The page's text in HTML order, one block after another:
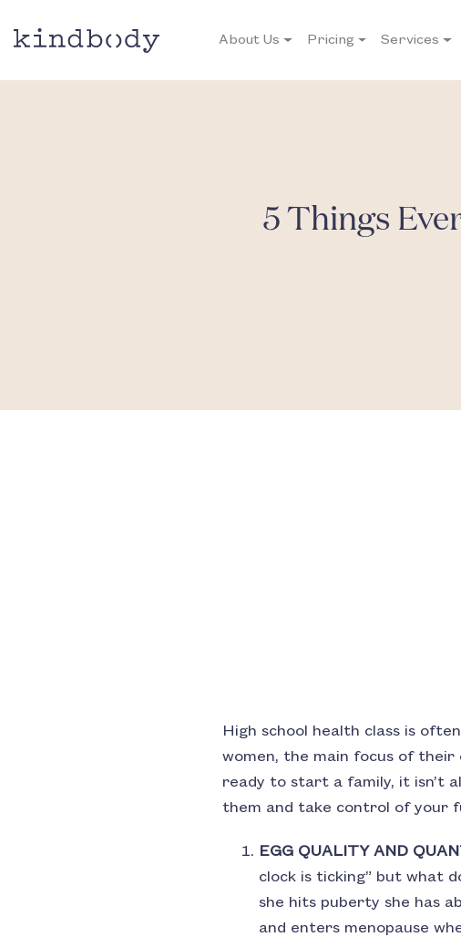
About Us Pricing Services
5 Things
High school health class is
women, the main focus of their
ready to start a family, it isn’t
them and take control of your
EGG QUALITY AND
clock is ticking” but what
she hits puberty she has
and enters menopause